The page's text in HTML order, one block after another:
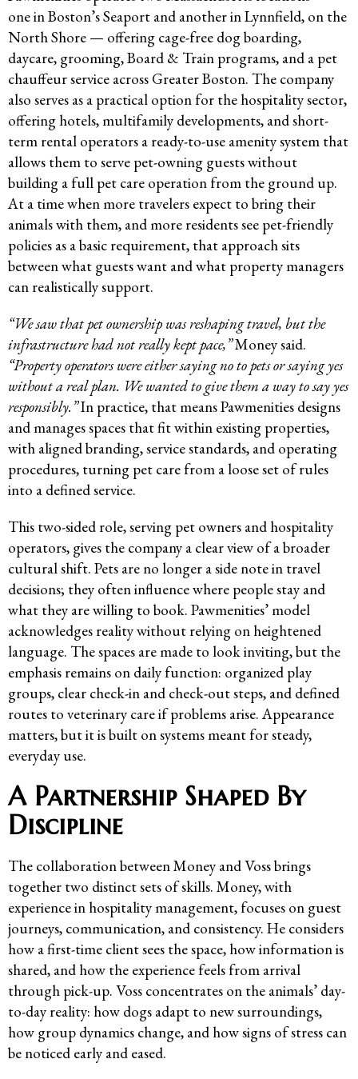
one in Boston’s Seaport and another in Lynnfield, on the
North Shore — offering cage-free dog boarding,
daycare, grooming, Board & Train programs, and a pet
chauffeur service across Greater Boston. The company
also serves as a practical option for the hospitality sector,
offering hotels, multifamily developments, and short-
term rental operators a ready-to-use amenity system that
allows them to serve pet-owning guests without
building a full pet care operation from the ground up.
At a time when more travelers expect to bring their
animals with them, and more residents see pet-friendly
policies as a basic requirement, that approach sits
between what guests want and what property managers
can realistically support.
“We saw that pet ownership was reshaping travel, but the
infrastructure had not really kept pace,”Money said.
“Property operators were either saying no to pets or saying yes
without a real plan. We wanted to give them a way to say yes
responsibly.”In practice, that means Pawmenities designs
and manages spaces that fit within existing properties,
with aligned branding, service standards, and operating
procedures, turning pet care from a loose set of rules
into a defined service.
This two-sided role, serving pet owners and hospitality
operators, gives the company a clear view of a broader
cultural shift. Pets are no longer a side note in travel
decisions; they often influence where people stay and
what they are willing to book. Pawmenities’ model
acknowledges reality without relying on heightened
language. The spaces are made to look inviting, but the
emphasis remains on daily function: organized play
groups, clear check-in and check-out steps, and defined
routes to veterinary care if problems arise. Appearance
matters, but it is built on systems meant for steady,
everyday use.
A Partnership Shaped By
Discipline
The collaboration between Money and Voss brings
together two distinct sets of skills. Money, with
experience in hospitality management, focuses on guest
journeys, communication, and consistency. He considers
how a first-time client sees the space, how information is
shared, and how the experience feels from arrival
through pick-up. Voss concentrates on the animals’ day-
to-day reality: how dogs adapt to new surroundings,
how group dynamics change, and how signs of stress can
be noticed early and eased.